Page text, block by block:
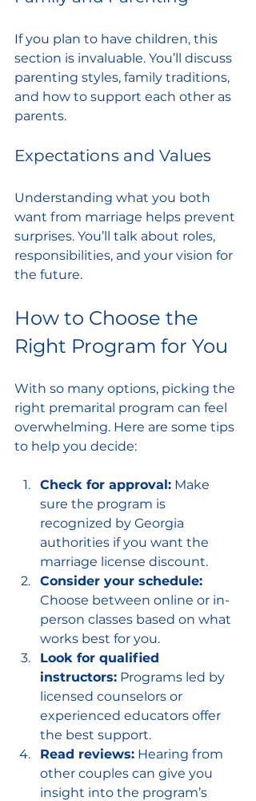
If you plan to have children, this
section is invaluable. You’ll discuss
parenting styles, family traditions,
and how to support each other as
parents.
Expectations and Values
Understanding what you both
want from marriage helps prevent
surprises. You’ll talk about roles,
responsibilities, and your vision for
the future.
How to Choose the
Right Program for You
With so many options, picking the
right premarital program can feel
overwhelming. Here are some tips
to help you decide:
Check for approval: Make
sure the program is
recognized by Georgia
authorities if you want the
marriage license discount.
Consider your schedule:
Choose between online or in-
person classes based on what
works best for you.
Look for qualified
instructors: Programs led by
licensed counselors or
experienced educators offer
the best support.
Read reviews: Hearing from
other couples can give you
insight into the program’s